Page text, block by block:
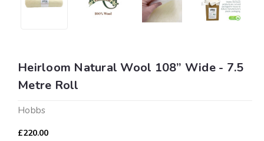
Heirloom Natural Wool 108” Wide - 7.5
Metre Roll
Hobbs
£220.00